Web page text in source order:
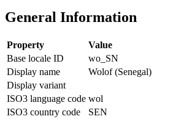
General Information
Property
Value
Base locale ID
wo_SN
Display name
Wolof (Senegal)
Display variant
ISO3 language code wol
ISO3 country code
SEN